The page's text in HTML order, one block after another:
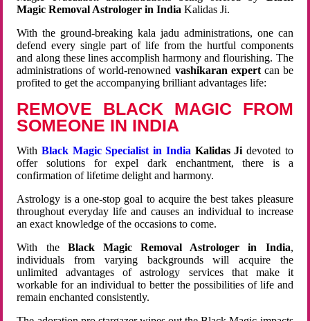
Magic Removal Astrologer in India Kalidas Ji.
With the ground-breaking kala jadu administrations, one can
defend every single part of life from the hurtful components
and along these lines accomplish harmony and flourishing. The
administrations of world-renowned vashikaran expertcan be
profited to get the accompanying brilliant advantages life:
REMOVE BLACK MAGIC FROM
SOMEONE IN INDIA
WithBlack Magic Specialist in India Kalidas Ji devoted to
offer solutions for expel dark enchantment, there is a
confirmation of lifetime delight and harmony.
Astrology is a one-stop goal to acquire the best takes pleasure
throughout everyday life and causes an individual to increase
an exact knowledge of the occasions to come.
With the Black Magic Removal Astrologer in India,
individuals from varying backgrounds will acquire the
unlimited advantages of astrology services that make it
workable for an individual to better the possibilities of life and
remain enchanted consistently.